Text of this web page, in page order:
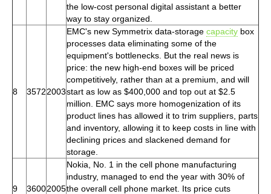
the low-cost personal digital assistant a better
way to stay organized.
8 35722003
EMC's new Symmetrix data-storage capacity box
processes data eliminating some of the
equipment's bottlenecks. But the real news is
price: the new high-end boxes will be priced
competitively, rather than at a premium, and will
start as low as $400,000 and top out at $2.5
million. EMC says more homogenization of its
product lines has allowed it to trim suppliers, parts
and inventory, allowing it to keep costs in line with
declining prices and slackened demand for
storage.
9 36002005
Nokia, No. 1 in the cell phone manufacturing
industry, managed to end the year with 30% of
the overall cell phone market. Its price cuts